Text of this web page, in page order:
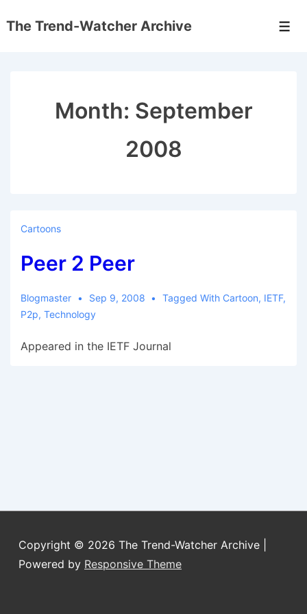
Skip
The Trend-Watcher Archive
Month: September
2008
Cartoons
Peer 2 Peer
Blogmaster Sep 9, 2008 Tagged With Cartoon, IETF,
P2p, Technology
Appeared in the IETF Journal
Copyright © 2026 The Trend-Watcher Archive
Powered by Responsive Theme